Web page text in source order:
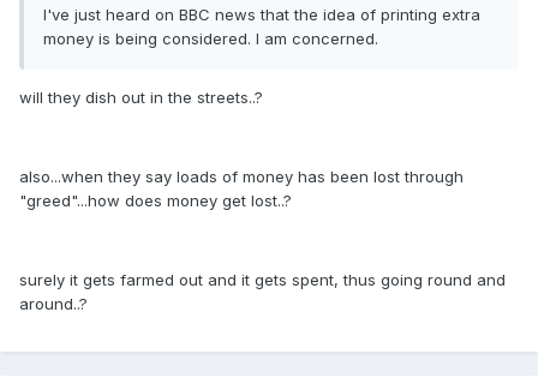
I've just heard on BBC news that the idea of printing extra
money is being considered. I am concerned.
will they dish out in the streets..?
also...when they say loads of money has been lost through
"greed"...how does money get lost..?
surely it gets farmed out and it gets spent, thus going round and
around..?